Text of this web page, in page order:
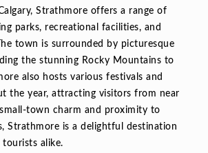
Strathmore offers a range of
parks, recreational facilities, and
town is surrounded by picturesque
the stunning Rocky Mountains to
also hosts various festivals and
the year, attracting visitors from near
town charm and proximity to
Strathmore is a delightful destination
alike.